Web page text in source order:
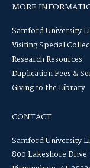
MORE
Samford University
Visiting Special
Research Resources
Duplication Fees &
Giving to the Library
CONTACT
Samford University
800 Lakeshore Drive